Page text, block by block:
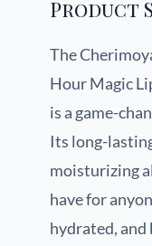
Product
The
Hour Magic
is a game-
Its long-
moisturizing
have for
hydrated,